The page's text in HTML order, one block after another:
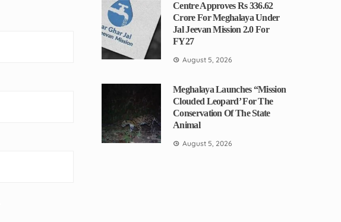
Centre Approves Rs 336.62
Crore For Meghalaya Under
Jal Jeevan Mission 2.0 For
FY27
August 5, 2026
Meghalaya Launches “Mission
Clouded Leopard’ For The
Conservation Of The State
Animal
August 5, 2026